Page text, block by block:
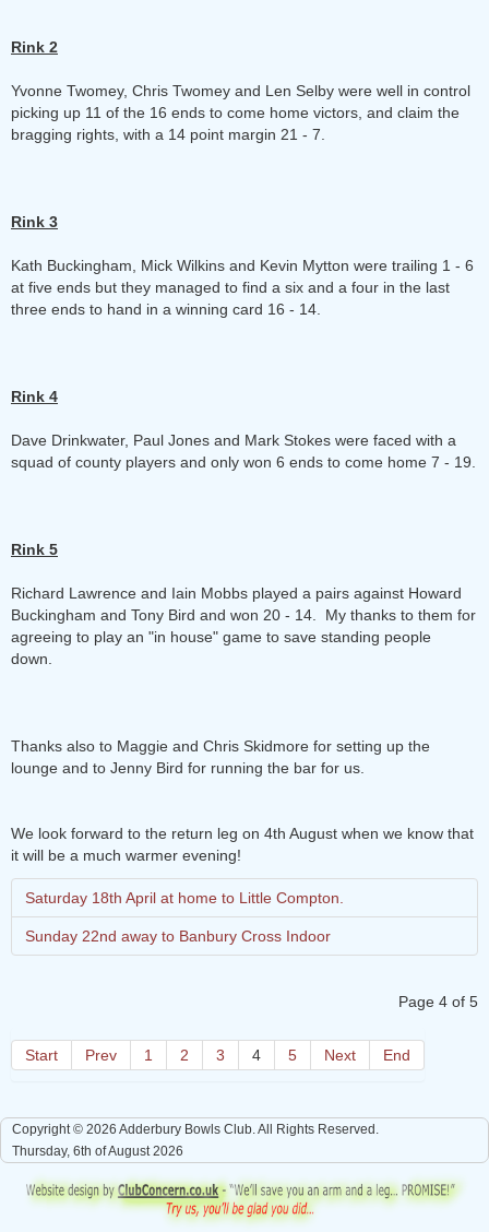
Rink 2
Yvonne Twomey, Chris Twomey and Len Selby were well in control
picking up 11 of the 16 ends to come home victors, and claim the
bragging rights, with a 14 point margin 21 - 7.
Rink 3
Kath Buckingham, Mick Wilkins and Kevin Mytton were trailing 1 - 6
at five ends but they managed to find a six and a four in the last
three ends to hand in a winning card 16 - 14.
Rink 4
Dave Drinkwater, Paul Jones and Mark Stokes were faced with a
squad of county players and only won 6 ends to come home 7 - 19.
Rink 5
Richard Lawrence and Iain Mobbs played a pairs against Howard
Buckingham and Tony Bird and won 20 - 14. My thanks to them for
agreeing to play an "in house" game to save standing people
down.
Thanks also to Maggie and Chris Skidmore for setting up the
lounge and to Jenny Bird for running the bar for us.
We look forward to the return leg on 4th August when we know that
it will be a much warmer evening!
Saturday 18th April at home to Little Compton.
Sunday 22nd away to Banbury Cross Indoor
Page 4 of 5
Start Prev 1 2 3 4 5 Next End
Copyright © 2026 Adderbury Bowls Club. All Rights Reserved.
Thursday, 6th of August 2026